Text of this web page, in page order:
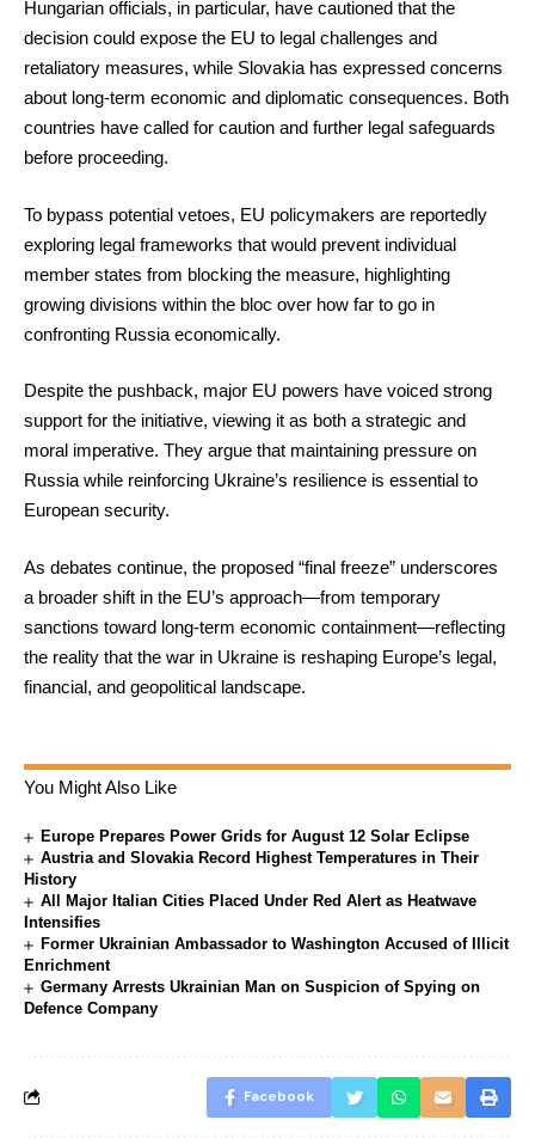
Hungarian officials, in particular, have cautioned that the
decision could expose the EU to legal challenges and
retaliatory measures, while Slovakia has expressed concerns
about long-term economic and diplomatic consequences. Both
countries have called for caution and further legal safeguards
before proceeding.
To bypass potential vetoes, EU policymakers are reportedly
exploring legal frameworks that would prevent individual
member states from blocking the measure, highlighting
growing divisions within the bloc over how far to go in
confronting Russia economically.
Despite the pushback, major EU powers have voiced strong
support for the initiative, viewing it as both a strategic and
moral imperative. They argue that maintaining pressure on
Russia while reinforcing Ukraine’s resilience is essential to
European security.
As debates continue, the proposed “final freeze” underscores
a broader shift in the EU’s approach—from temporary
sanctions toward long-term economic containment—reflecting
the reality that the war in Ukraine is reshaping Europe’s legal,
financial, and geopolitical landscape.
You Might Also Like
Europe Prepares Power Grids for August 12 Solar Eclipse
Austria and Slovakia Record Highest Temperatures in Their
History
All Major Italian Cities Placed Under Red Alert as Heatwave
Intensifies
Former Ukrainian Ambassador to Washington Accused of Illicit
Enrichment
Germany Arrests Ukrainian Man on Suspicion of Spying on
Defence Company
Facebook